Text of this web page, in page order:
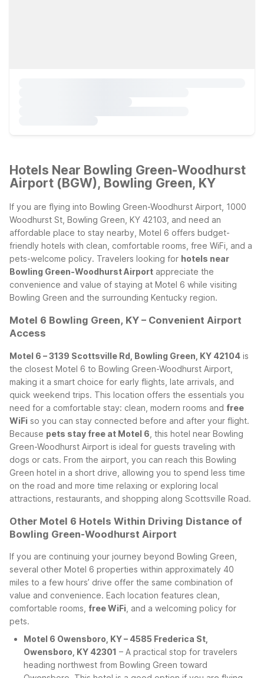
Hotels Near Bowling Green-Woodhurst
Airport (BGW), Bowling Green, KY
If you are flying into Bowling Green-Woodhurst Airport, 1000
Woodhurst St, Bowling Green, KY 42103, and need an
affordable place to stay nearby, Motel 6 offers budget-
friendly hotels with clean, comfortable rooms, free WiFi, and a
pets-welcome policy. Travelers looking for hotels near
Bowling Green-Woodhurst Airport appreciate the
convenience and value of staying at Motel 6 while visiting
Bowling Green and the surrounding Kentucky region.
Motel 6 Bowling Green, KY – Convenient Airport
Access
Motel 6 – 3139 Scottsville Rd, Bowling Green, KY 42104 is
the closest Motel 6 to Bowling Green-Woodhurst Airport,
making it a smart choice for early flights, late arrivals, and
quick weekend trips. This location offers the essentials you
need for a comfortable stay: clean, modern rooms and free
WiFi so you can stay connected before and after your flight.
Because pets stay free at Motel 6 , this hotel near Bowling
Green-Woodhurst Airport is ideal for guests traveling with
dogs or cats. From the airport, you can reach this Bowling
Green hotel in a short drive, allowing you to spend less time
on the road and more time relaxing or exploring local
attractions, restaurants, and shopping along Scottsville Road.
Other Motel 6 Hotels Within Driving Distance of
Bowling Green-Woodhurst Airport
If you are continuing your journey beyond Bowling Green,
several other Motel 6 properties within approximately 40
miles to a few hours’ drive offer the same combination of
value and convenience. Each location features clean,
comfortable rooms, free WiFi , and a welcoming policy for
pets.
Motel 6 Owensboro, KY – 4585 Frederica St,
Owensboro, KY 42301 – A practical stop for travelers
heading northwest from Bowling Green toward